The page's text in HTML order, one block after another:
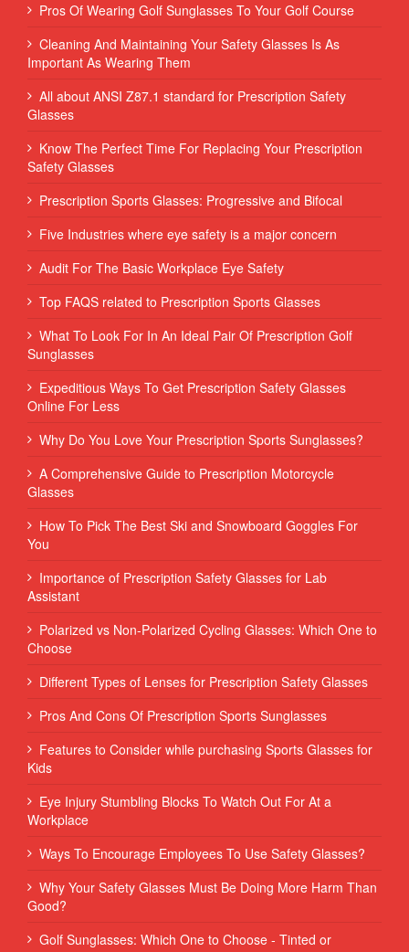
Pros Of Wearing Golf Sunglasses To Your Golf Course
Cleaning And Maintaining Your Safety Glasses Is As
Important As Wearing Them
All about ANSI Z87.1 standard for Prescription Safety
Glasses
Know The Perfect Time For Replacing Your Prescription
Safety Glasses
Prescription Sports Glasses: Progressive and Bifocal
Five Industries where eye safety is a major concern
Audit For The Basic Workplace Eye Safety
Top FAQS related to Prescription Sports Glasses
What To Look For In An Ideal Pair Of Prescription Golf
Sunglasses
Expeditious Ways To Get Prescription Safety Glasses
Online For Less
Why Do You Love Your Prescription Sports Sunglasses?
A Comprehensive Guide to Prescription Motorcycle
Glasses
How To Pick The Best Ski and Snowboard Goggles For
You
Importance of Prescription Safety Glasses for Lab
Assistant
Polarized vs Non-Polarized Cycling Glasses: Which One to
Choose
Different Types of Lenses for Prescription Safety Glasses
Pros And Cons Of Prescription Sports Sunglasses
Features to Consider while purchasing Sports Glasses for
Kids
Eye Injury Stumbling Blocks To Watch Out For At a
Workplace
Ways To Encourage Employees To Use Safety Glasses?
Why Your Safety Glasses Must Be Doing More Harm Than
Good?
Golf Sunglasses: Which One to Choose - Tinted or